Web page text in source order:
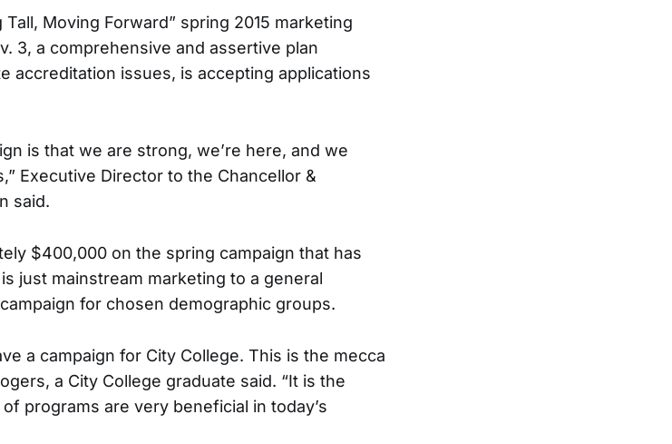
Moving Forward” spring 2015 marketing
3, a comprehensive and assertive plan
accreditation issues, is accepting applications
is that we are strong, we’re here, and we
Executive Director to the Chancellor &
said.
$400,000 on the spring campaign that has
just mainstream marketing to a general
for chosen demographic groups.
a campaign for City College. This is the mecca
a City College graduate said. “It is the
programs are very beneficial in today’s